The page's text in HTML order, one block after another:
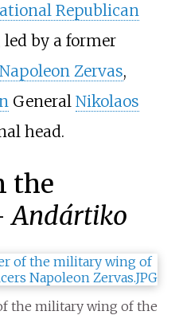
Republican
led by a former
Napoleon Zervas,
General Nikolaos
head.
the
Andártiko
the military wing of the